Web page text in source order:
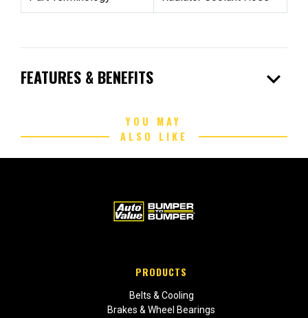
FEATURES & BENEFITS expand_more
YOU MAY
ALSO LIKE
PRODUCTS
Belts & Cooling
Brakes & Wheel Bearings